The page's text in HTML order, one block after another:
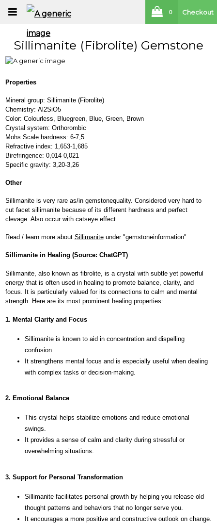
0 Checkout
Sillimanite (Fibrolite) Gemstone
Properties
Mineral group: Sillimanite (Fibrolite)
Chemistry: Al2SiO5
Color: Colourless, Bluegreen, Blue, Green, Brown
Crystal system: Orthorombic
Mohs Scale hardness: 6-7,5
Refractive index: 1,653-1,685
Birefringence: 0,014-0,021
Specific gravity: 3,20-3,26
Other
Sillimanite is very rare as/in gemstonequality. Considered very hard to
cut facet sillimanite because of its different hardness and perfect
clevage. Also occur with catseye effect.
Read / learn more about Sillimaniteunder "gemstoneinformation"
Sillimanite in Healing (Source: ChatGPT)
Sillimanite, also known as fibrolite, is a crystal with subtle yet powerful
energy that is often used in healing to promote balance, clarity, and
focus. It is particularly valued for its connections to calm and mental
strength. Here are its most prominent healing properties:
1. Mental Clarity and Focus
Sillimanite is known to aid in concentration and dispelling
confusion.
It strengthens mental focus and is especially useful when dealing
with complex tasks or decision-making.
2. Emotional Balance
This crystal helps stabilize emotions and reduce emotional
swings.
It provides a sense of calm and clarity during stressful or
overwhelming situations.
3. Support for Personal Transformation
Sillimanite facilitates personal growth by helping you release old
thought patterns and behaviors that no longer serve you.
It encourages a more positive and constructive outlook on change.